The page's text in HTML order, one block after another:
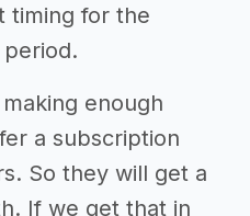
timing for the
enough
a subscription
So they will get a
If we get that in